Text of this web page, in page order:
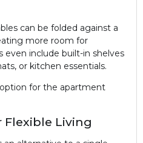
can be folded against a
more room for
include built-in shelves
or kitchen essentials.
for the apartment
Flexible Living